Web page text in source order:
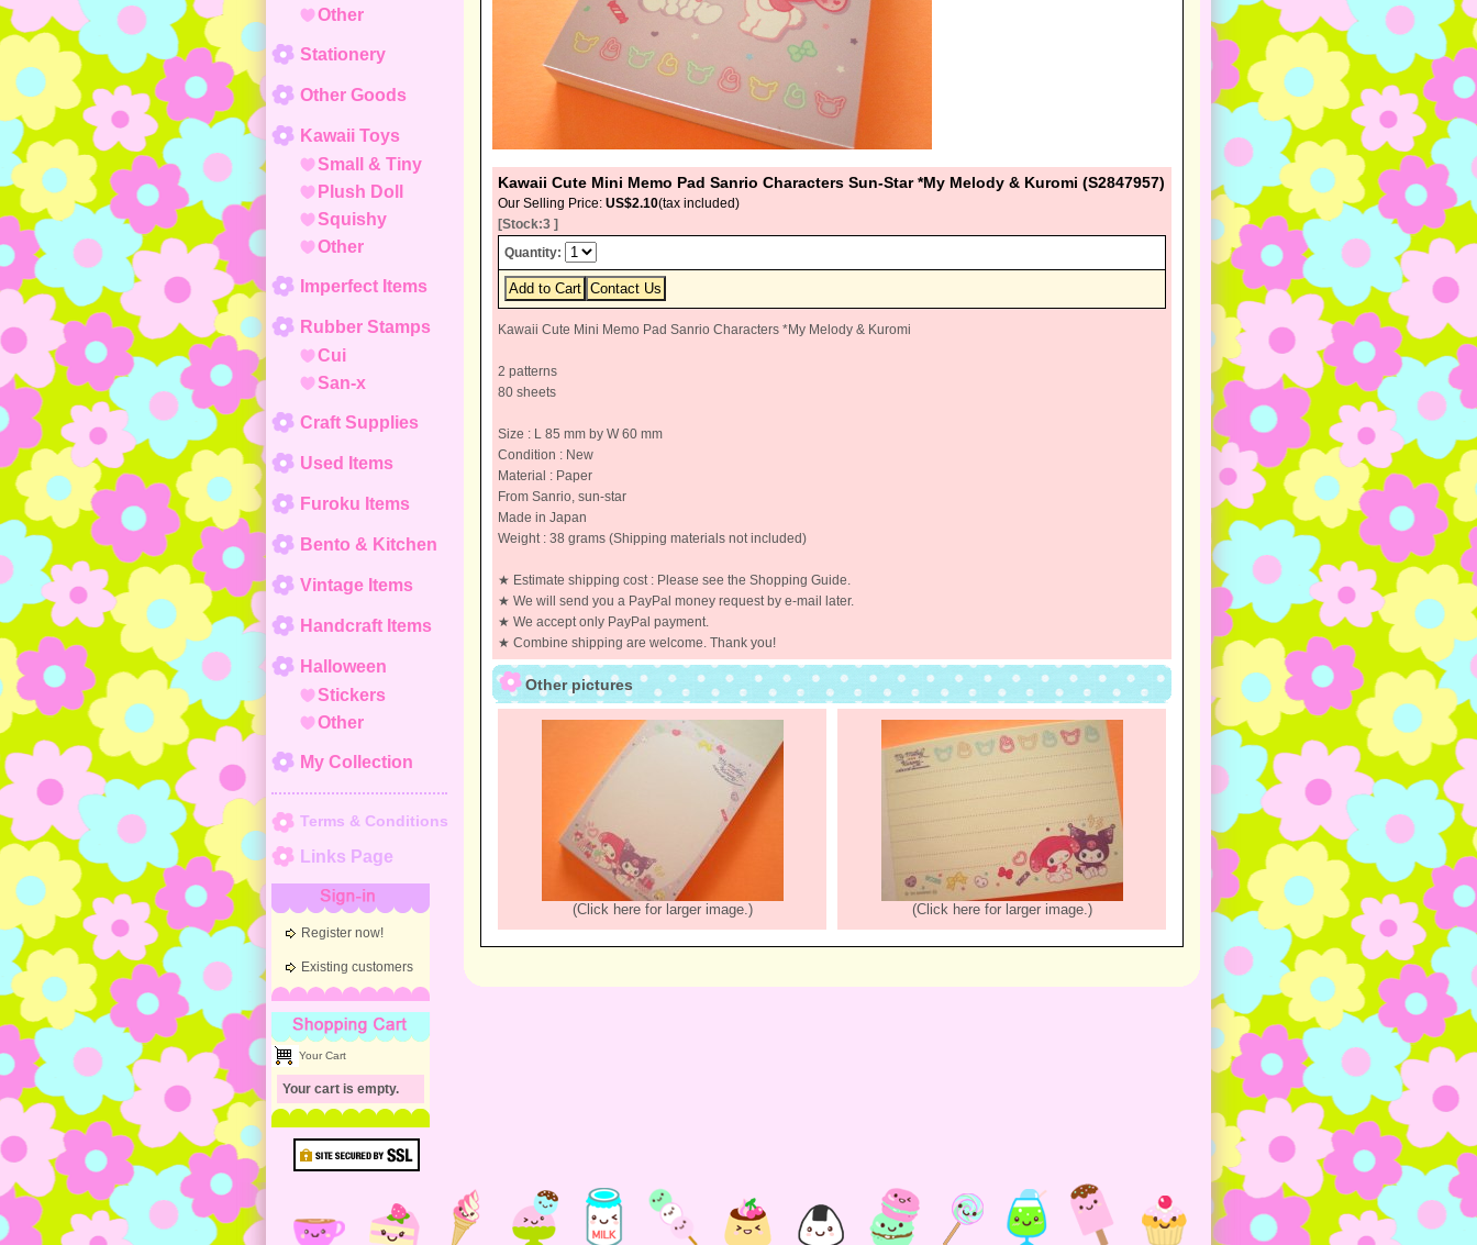
Other
Stationery
Other Goods
Kawaii Toys
Small & Tiny
Plush Doll
Squishy
Other
Imperfect Items
Rubber Stamps
Cui
San-x
Craft Supplies
Used Items
Furoku Items
Bento & Kitchen
Vintage Items
Handcraft Items
Halloween
Stickers
Other
My Collection
Terms & Conditions
Links Page
Register now!
Existing customers
Shopping Cart
Your Cart
Your cart is empty.
Kawaii Cute Mini Memo Pad Sanrio Characters Sun-Star *My Melody & Kuromi (S2847957)
Our Selling Price: US$2.10(tax included)
[Stock:3 ]
Quantity:
Kawaii Cute Mini Memo Pad Sanrio Characters *My Melody & Kuromi
2 patterns
80 sheets
Size : L 85 mm by W 60 mm
Condition : New
Material : Paper
From Sanrio, sun-star
Made in Japan
Weight : 38 grams (Shipping materials not included)
★ Estimate shipping cost : Please see the Shopping Guide.
★ We will send you a PayPal money request by e-mail later.
★ We accept only PayPal payment.
★ Combine shipping are welcome. Thank you!
Other pictures
(Click here for larger image.) (Click here for larger image.)